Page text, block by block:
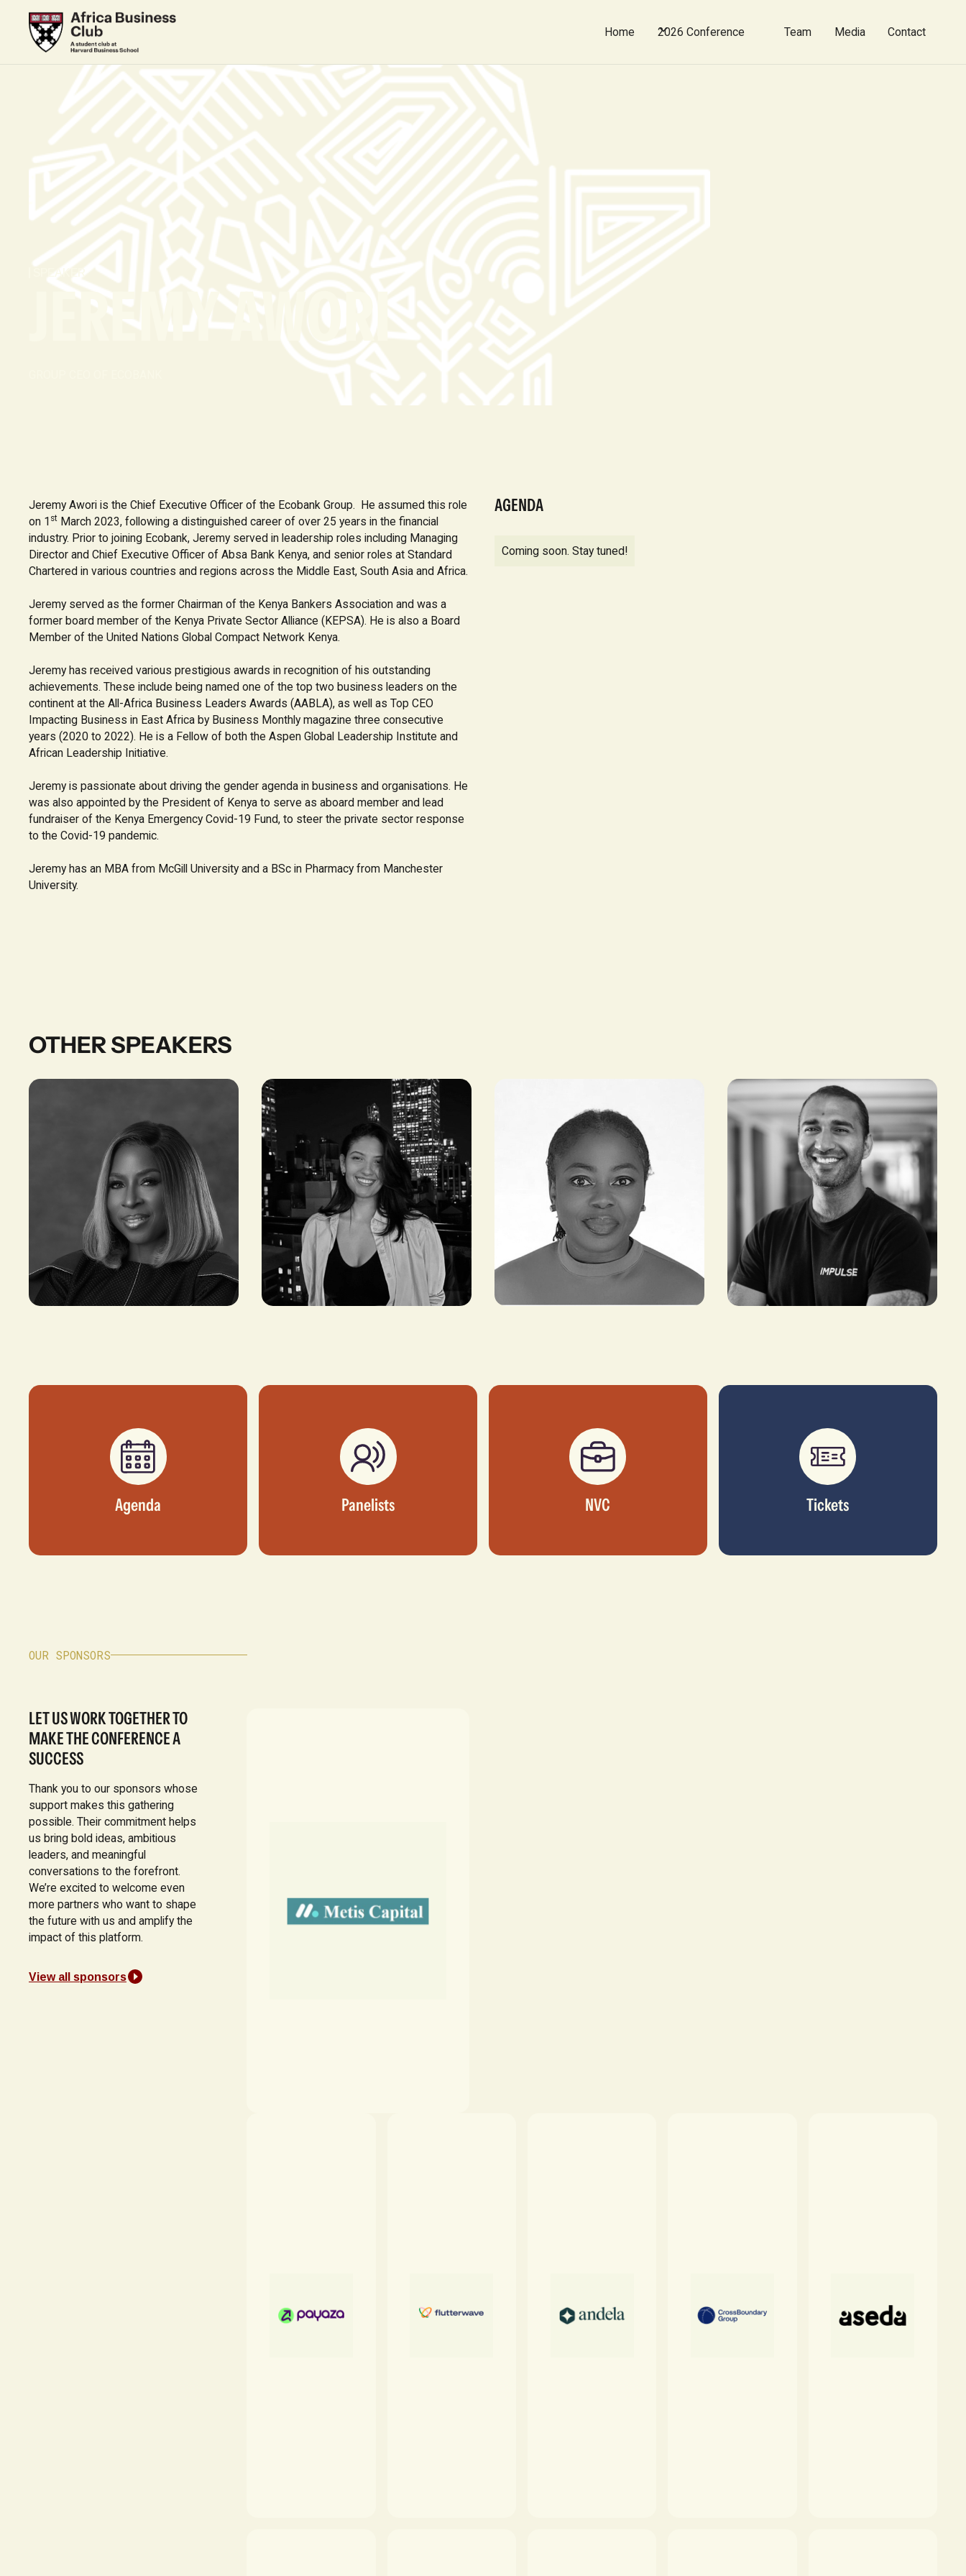
Home 2026 Conference Team Media Contact
SPEAKER
JEREMY AWORI
Jeremy Awori is the Chief Executive Officer of the Ecobank Group. He assumed this role
on 1 stMarch 2023, following a distinguished career of over 25 years in the financial
industry. Prior to joining Ecobank, Jeremy served in leadership roles including Managing
Director and Chief Executive Officer of Absa Bank Kenya, and senior roles at Standard
Chartered in various countries and regions across the Middle East, South Asia and Africa.
Jeremy served as the former Chairman of the Kenya Bankers Association and was a
former board member of the Kenya Private Sector Alliance (KEPSA). He is also a Board
Member of the United Nations Global Compact Network Kenya.
Jeremy has received various prestigious awards in recognition of his outstanding
achievements. These include being named one of the top two business leaders on the
continent at the All-Africa Business Leaders Awards (AABLA), as well as Top CEO
Impacting Business in East Africa by Business Monthly magazine three consecutive
years (2020 to 2022). He is a Fellow of both the Aspen Global Leadership Institute and
African Leadership Initiative.
Jeremy is passionate about driving the gender agenda in business and organisations. He
was also appointed by the President of Kenya to serve as aboard member and lead
fundraiser of the Kenya Emergency Covid-19 Fund, to steer the private sector response
to the Covid-19 pandemic.
Jeremy has an MBA from McGill University and a BSc in Pharmacy from Manchester
University.
AGENDA
Coming soon. Stay tuned!
OTHER SPEAKERS
Agenda Panelists NVC Tickets
OUR SPONSORS
LET US WORK TOGETHER TO
MAKE THE CONFERENCE A
SUCCESS
Thank you to our sponsors whose
support makes this gathering
possible. Their commitment helps
us bring bold ideas, ambitious
leaders, and meaningful
conversations to the forefront.
We’re excited to welcome even
more partners who want to shape
the future with us and amplify the
impact of this platform.
View all sponsors